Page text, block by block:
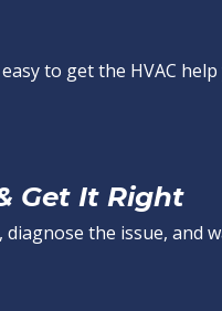
to get the HVAC help
Get It Right
the issue,